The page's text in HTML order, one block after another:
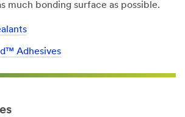
much bonding surface as possible.
Adhesives